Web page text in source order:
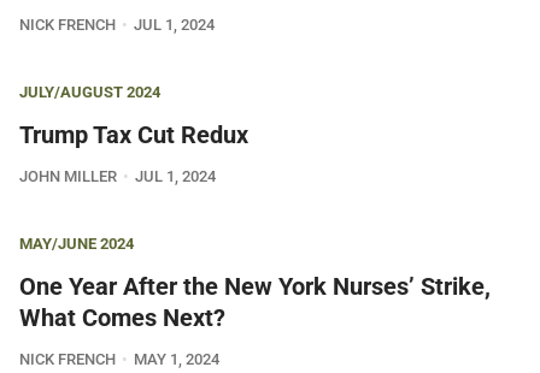
NICK FRENCH JUL 1, 2024
JULY/AUGUST 2024
Trump Tax Cut Redux
JOHN MILLER JUL 1, 2024
MAY/JUNE 2024
One Year After the New York Nurses’ Strike,
What Comes Next?
NICK FRENCH MAY 1, 2024